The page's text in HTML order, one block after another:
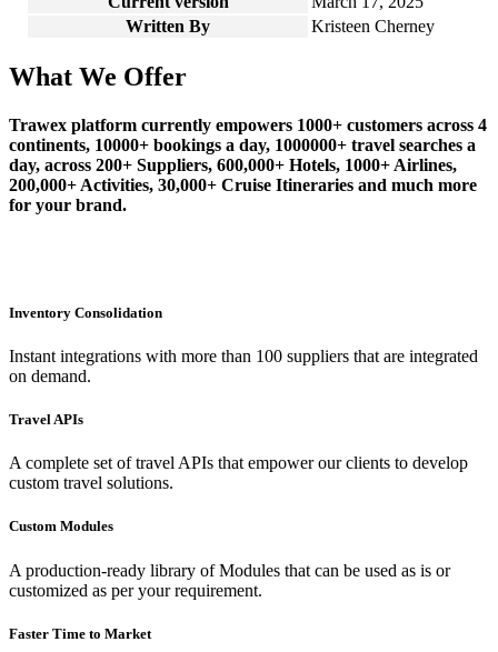
Written By
Kristeen Cherney
What We Offer
Trawex platform currently empowers 1000+ customers across 4
continents, 10000+ bookings a day, 1000000+ travel searches a
day, across 200+ Suppliers, 600,000+ Hotels, 1000+ Airlines,
200,000+ Activities, 30,000+ Cruise Itineraries and much more
for your brand.
Inventory Consolidation
Instant integrations with more than 100 suppliers that are integrated
on demand.
Travel APIs
A complete set of travel APIs that empower our clients to develop
custom travel solutions.
Custom Modules
A production-ready library of Modules that can be used as is or
customized as per your requirement.
Faster Time to Market